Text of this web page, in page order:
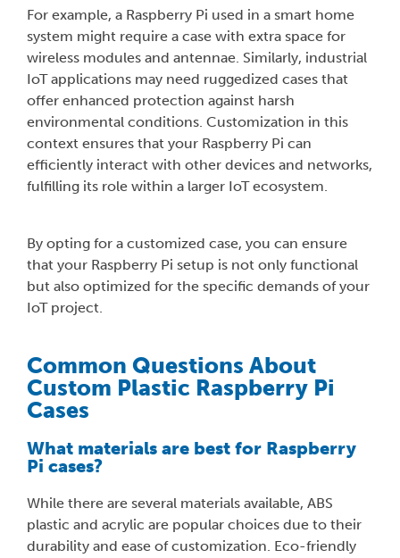
For example, a Raspberry Pi used in a smart home
system might require a case with extra space for
wireless modules and antennae. Similarly, industrial
IoT applications may need ruggedized cases that
offer enhanced protection against harsh
environmental conditions. Customization in this
context ensures that your Raspberry Pi can
efficiently interact with other devices and networks,
fulfilling its role within a larger IoT ecosystem.
By opting for a customized case, you can ensure
that your Raspberry Pi setup is not only functional
but also optimized for the specific demands of your
IoT project.
Common Questions About
Custom Plastic Raspberry Pi
Cases
What materials are best for Raspberry
Pi cases?
While there are several materials available, ABS
plastic and acrylic are popular choices due to their
durability and ease of customization. Eco-friendly